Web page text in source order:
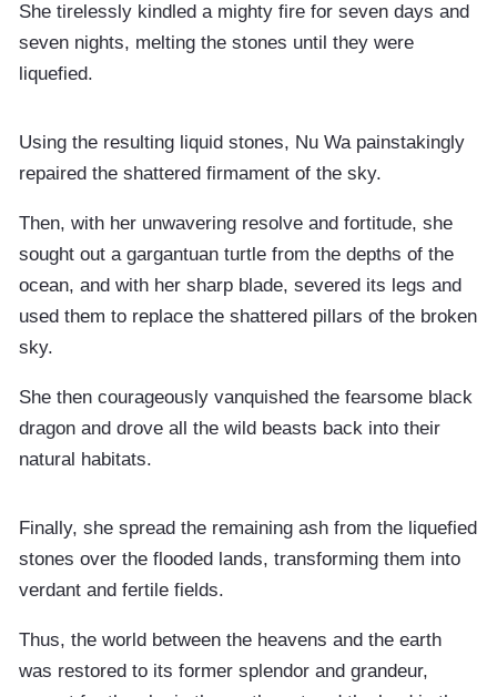
She tirelessly kindled a mighty fire for seven days and
seven nights, melting the stones until they were
liquefied.
Using the resulting liquid stones, Nu Wa painstakingly
repaired the shattered firmament of the sky.
Then, with her unwavering resolve and fortitude, she
sought out a gargantuan turtle from the depths of the
ocean, and with her sharp blade, severed its legs and
used them to replace the shattered pillars of the broken
sky.
She then courageously vanquished the fearsome black
dragon and drove all the wild beasts back into their
natural habitats.
Finally, she spread the remaining ash from the liquefied
stones over the flooded lands, transforming them into
verdant and fertile fields.
Thus, the world between the heavens and the earth
was restored to its former splendor and grandeur,